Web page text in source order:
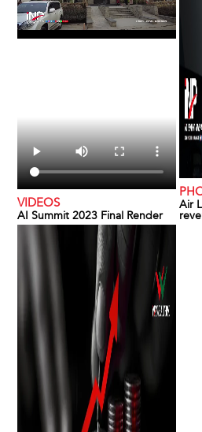
VIDEOS
AI Summit 2023 Final Render
Air